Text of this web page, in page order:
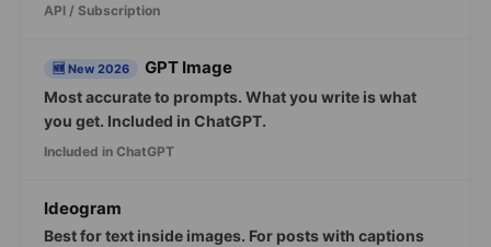
API / Subscription
🆕 New 2026 GPT Image
Most accurate to prompts. What you write is what
you get. Included in ChatGPT.
Included in ChatGPT
Ideogram
Best for text inside images. For posts with captions